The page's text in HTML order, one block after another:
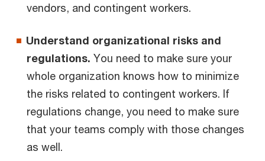
vendors, and contingent workers.
Understand organizational risks and
regulations. You need to make sure your
whole organization knows how to minimize
the risks related to contingent workers. If
regulations change, you need to make sure
that your teams comply with those changes
as well.